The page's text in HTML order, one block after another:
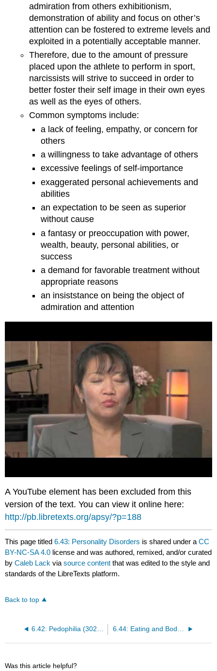
admiration from others exhibitionism,
demonstration of ability and focus on other’s
attention can be fostered to extreme levels and
exploited in a potentially acceptable manner.
Therefore, due to the amount of pressure
placed upon the athlete to perform in sport,
narcissists will strive to succeed in order to
better foster their self image in their own eyes
as well as the eyes of others.
Common symptoms include:
a lack of feeling, empathy, or concern for
others
a willingness to take advantage of others
excessive feelings of self-importance
exaggerated personal achievements and
abilities
an expectation to be seen as superior
without cause
a fantasy or preoccupation with power,
wealth, beauty, personal abilities, or
success
a demand for favorable treatment without
appropriate reasons
an insiststance on being the object of
admiration and attention
A YouTube element has been excluded from this
version of the text. You can view it online here:
http://pb.libretexts.org/apsy/?p=188
This page titled6.43: Personality Disorders is shared under aCC
BY-NC-SA 4.0 license and was authored, remixed, and/or curated
byCaleb Lack viasource content that was edited to the style and
standards of the LibreTexts platform.
Back to top
6.42: Pedophilia (302.2) 6.44: Eating and Body Dysmorphic Disorders
Was this article helpful?